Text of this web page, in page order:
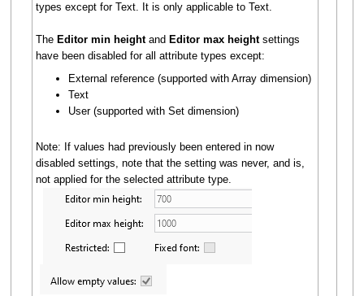
types except for Text. It is only applicable to Text.
The Editor min heightand Editor max height settings
have been disabled for all attribute types except:
External reference (supported with Array dimension)
Text
User (supported with Set dimension)
Note: If values had previously been entered in now
disabled settings, note that the setting was never, and is,
not applied for the selected attribute type.